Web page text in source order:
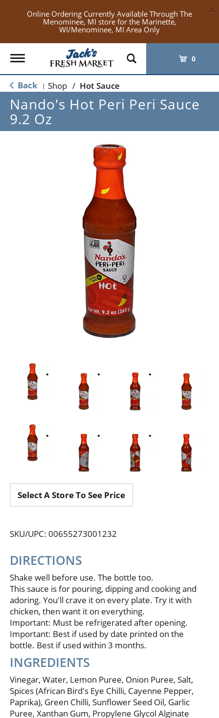
Online Ordering Currently Available Through The
Menominee, MI store for the Marinette,
WI/Menominee, MI Area Only
×
Toggle
navigation
0
Back | Shop / Hot Sauce
Nando's Hot Peri Peri Sauce
9.2 Oz
Select A Store To See Price
SKU/UPC: 00655273001232
DIRECTIONS
Shake well before use. The bottle too.
This sauce is for pouring, dipping and cooking and
adoring. You'll crave it on every plate. Try it with
chicken, then want it on everything.
Important: Must be refrigerated after opening.
Important: Best if used by date printed on the
bottle. Best if used within 3 months.
INGREDIENTS
Vinegar, Water, Lemon Puree, Onion Puree, Salt,
Spices (African Bird's Eye Chilli, Cayenne Pepper,
Paprika), Green Chilli, Sunflower Seed Oil, Garlic
Puree, Xanthan Gum, Propylene Glycol Alginate